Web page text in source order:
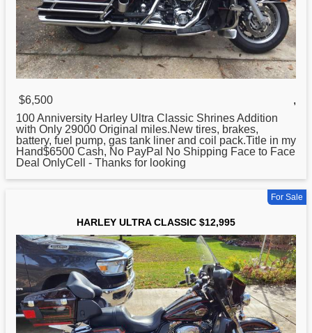
$6,500
,
100 Anniversity Harley Ultra Classic Shrines Addition
with Only 29000 Original miles.New tires, brakes,
battery, fuel pump, gas tank liner and coil pack.Title in my
Hand$6500 Cash, No PayPal No Shipping Face to Face
Deal OnlyCell - Thanks for looking
For Sale
HARLEY ULTRA CLASSIC $12,995